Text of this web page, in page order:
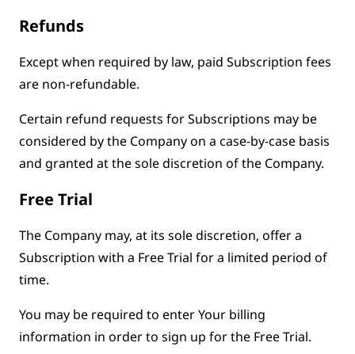
Refunds
Except when required by law, paid Subscription fees
are non-refundable.
Certain refund requests for Subscriptions may be
considered by the Company on a case-by-case basis
and granted at the sole discretion of the Company.
Free Trial
The Company may, at its sole discretion, offer a
Subscription with a Free Trial for a limited period of
time.
You may be required to enter Your billing
information in order to sign up for the Free Trial.